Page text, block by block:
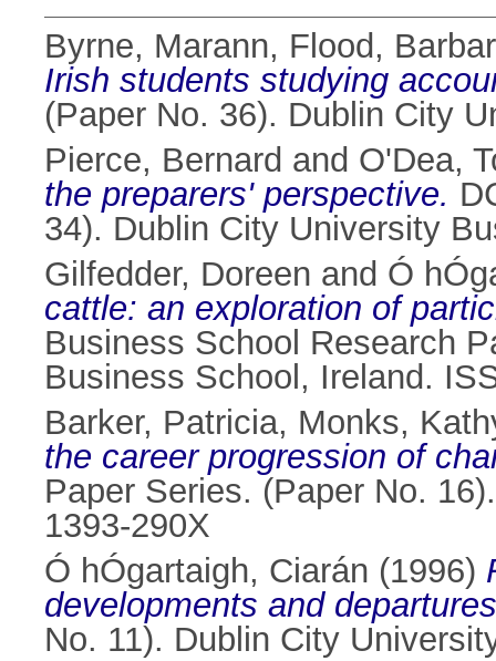
Byrne, Marann, Flood,
Irish students studying
(Paper No. 36). Dublin City
Pierce, Bernard and O'Dea,
the preparers' perspective.
34). Dublin City University
Gilfedder, Doreen and Ó
cattle: an exploration of
Business School Research
Business School, Ireland.
Barker, Patricia, Monks,
the career progression of
Paper Series. (Paper No.
1393-290X
Ó hÓgartaigh, Ciarán (1996)
developments and
No. 11). Dublin City